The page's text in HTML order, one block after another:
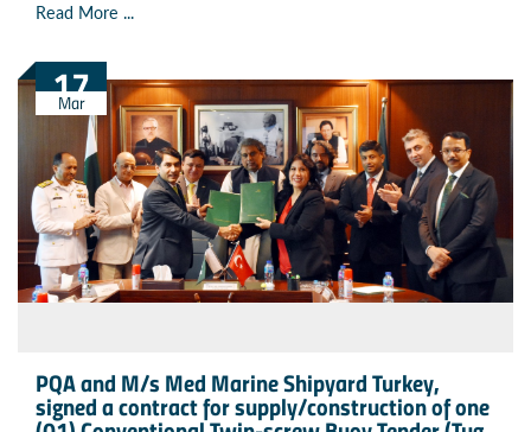
Read More ...
17
Mar
PQA and M/s Med Marine Shipyard Turkey,
signed a contract for supply/construction of one